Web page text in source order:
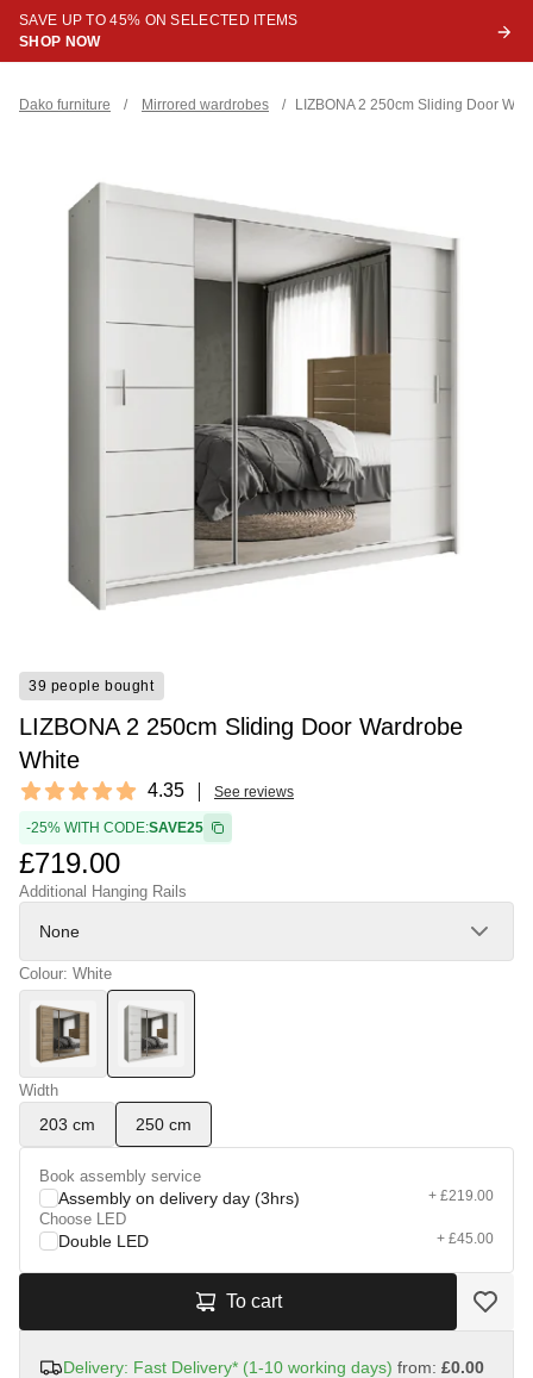
SAVE UP TO 45% ON SELECTED ITEMS
SHOP NOW
Dako furniture / Mirrored wardrobes / LIZBONA 2 250cm Sliding Door
39 people bought
LIZBONA 2 250cm Sliding Door Wardrobe
White
Reviews
4.35 out of 5 stars 4.35 See reviews
-25% WITH CODE:SAVE25
£719.00
Additional Hanging Rails
None
Colour: White
Width
203 cm 250 cm
Book assembly service
Assembly on delivery day (3hrs) + £219.00
Choose LED
Double LED + £45.00
To cart
Delivery: Fast Delivery* (1-10 working days) from: £0.00